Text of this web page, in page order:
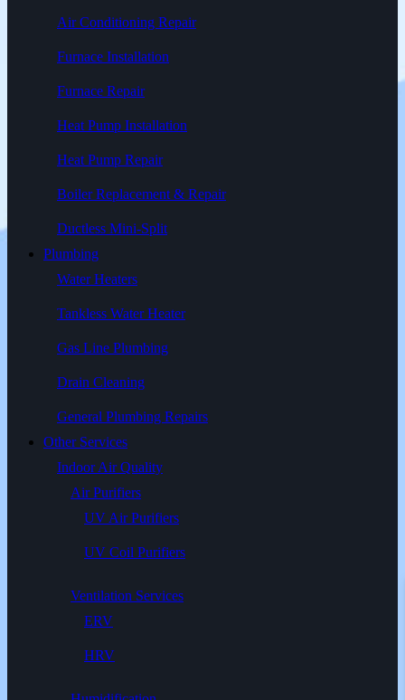
Air Conditioning Repair
Furnace Installation
Furnace Repair
Heat Pump Installation
Heat Pump Repair
Boiler Replacement & Repair
Ductless Mini-Split
Plumbing
Water Heaters
Tankless Water Heater
Gas Line Plumbing
Drain Cleaning
General Plumbing Repairs
Other Services
Indoor Air Quality
Air Purifiers
UV Air Purifiers
UV Coil Purifiers
Ventilation Services
ERV
HRV